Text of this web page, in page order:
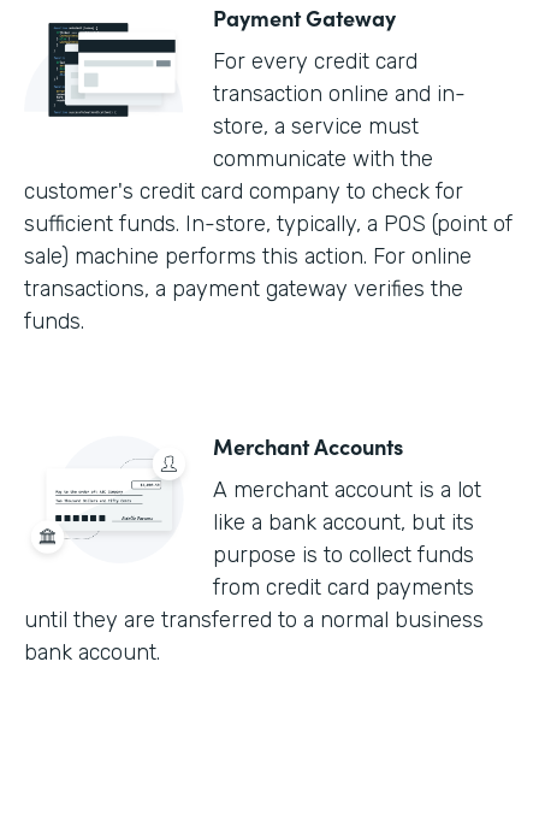
Payment Gateway
For every credit card
transaction online and in-
store, a service must
communicate with the
customer's credit card company to check for
sufficient funds. In-store, typically, a POS (point of
sale) machine performs this action. For online
transactions, a payment gateway verifies the
funds.
Merchant Accounts
A merchant account is a lot
like a bank account, but its
purpose is to collect funds
from credit card payments
until they are transferred to a normal business
bank account.